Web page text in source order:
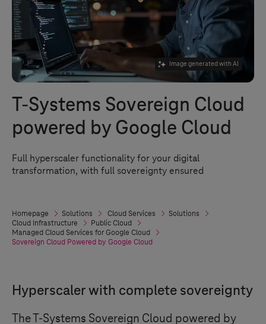
Image generated with AI
T-Systems Sovereign Cloud
powered by Google Cloud
Full hyperscaler functionality for your digital
transformation, with full sovereignty ensured
Homepage Solutions Cloud Services
Solutions
Cloud Infrastructure
Public Cloud
Managed Cloud Services for Google Cloud
Sovereign Cloud Powered by Google Cloud
Hyperscaler with complete sovereignty
TheT-Systems Sovereign Cloud powered by